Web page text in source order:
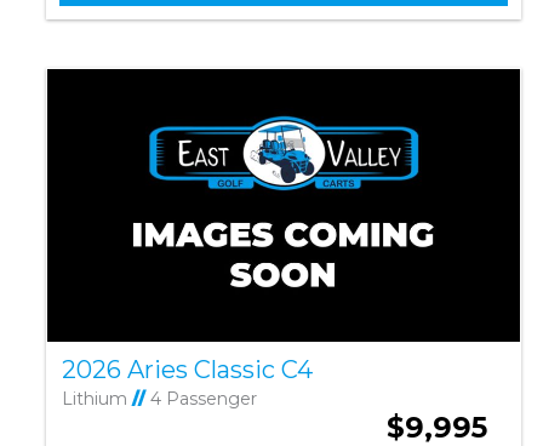
2026 Aries Classic C4
Lithium //4 Passenger
$9,995